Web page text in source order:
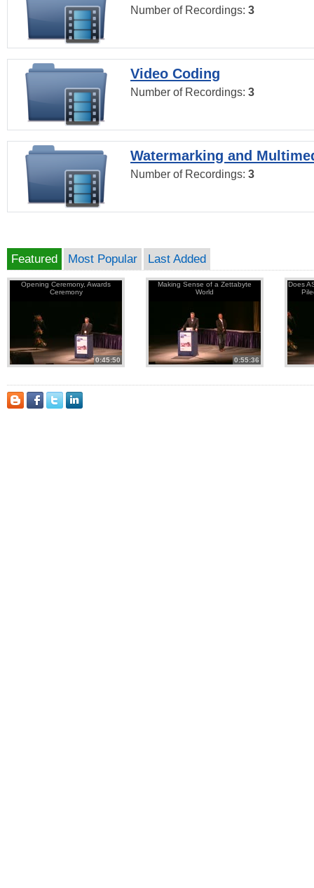
Number of Recordings: 3
Video Coding
Number of Recordings: 3
Watermarking and
Number of Recordings: 3
Featured Most Popular Last Added
Opening Ceremony, Awards
Ceremony
0:45:50
Making Sense of a Zettabyte
World
0:55:36
Does